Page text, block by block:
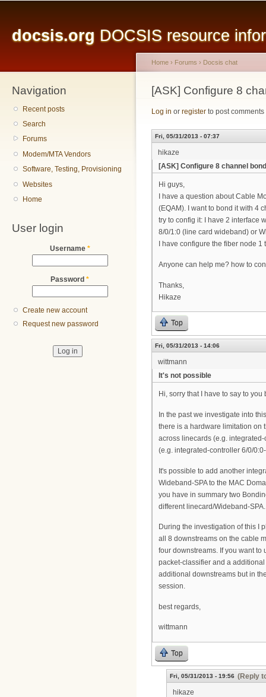
docsis.org DOCSIS resource
Navigation
Recent posts
Search
Forums
Modem/MTA Vendors
Software, Testing, Provisioning
Websites
Home
User login
Username *
Password *
Create new account
Request new password
You are here
Home › Forums › Docsis chat
[ASK] Configure 8
Log in or register to post comments
Fri, 05/31/2013 - 07:37
hikaze
[ASK] Configure 8 channel
Hi guys,
I have a question about Cable
(EQAM). I want to bond it with 4
try to config it: I have 2 interface
8/0/1:0 (line card wideband) or
I have configure the fiber node
Anyone can help me? how to
Thanks,
Hikaze
Top
Fri, 05/31/2013 - 14:06
wittmann
It's not possible
Hi, sorry that I have to say to
In the past we investigate into
there is a hardware limitation on
across linecards (e.g.
(e.g. integrated-controller 6/0/
It's possible to add another
Wideband-SPA to the MAC
you have in summary two
different linecard/Wideband-SPA.
During the investigation of this I
all 8 downstreams on the cable
four downstreams. If you want
packet-classifier and a
additional downstreams but in
session.
best regards,
wittmann
Top
Fri, 05/31/2013 - 19:56 (Reply
hikaze